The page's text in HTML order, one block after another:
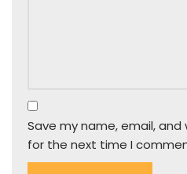
Save my name, email,
for the next time I